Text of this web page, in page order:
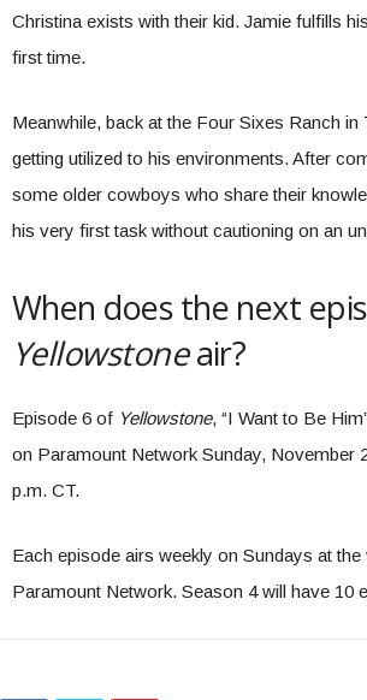
Christina exists with their kid. Jamie fulfills
first time.
Meanwhile, back at the Four Sixes Ranch in
getting utilized to his environments. After
some older cowboys who share their
his very first task without cautioning on an
When does the next
Yellowstoneair?
Episode 6 of Yellowstone, “I Want to Be
on Paramount Network Sunday, November
p.m. CT.
Each episode airs weekly on Sundays at
Paramount Network. Season 4 will have 10